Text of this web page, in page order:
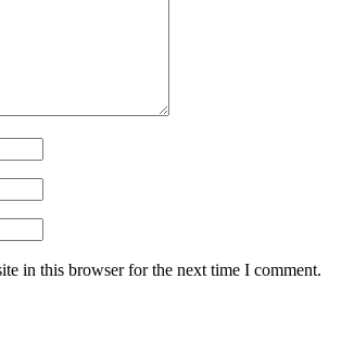
in this browser for the next time I comment.